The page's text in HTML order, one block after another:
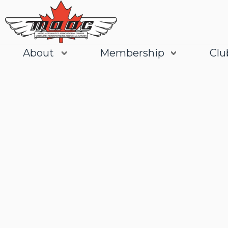
About Membership